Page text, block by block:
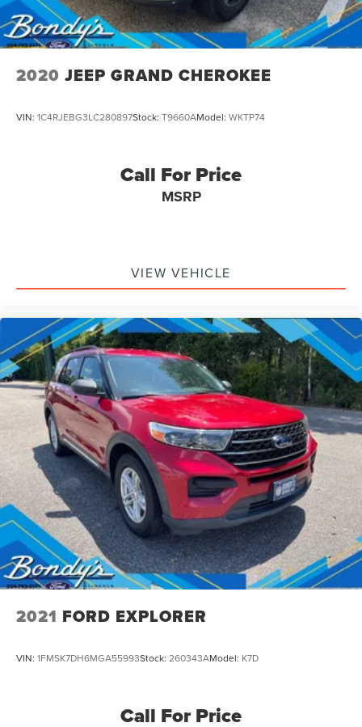
2020 JEEP GRAND CHEROKEE
VIN: 1C4RJEBG3LC280897Stock: T9660AModel: WKTP74
Call For Price
MSRP
VIEW VEHICLE
2021 FORD EXPLORER
VIN: 1FMSK7DH6MGA55993Stock: 260343AModel: K7D
Call For Price